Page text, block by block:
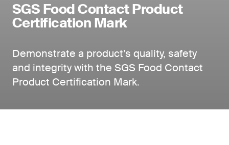
SGS Food Contact Product
Certification Mark
Demonstrate a product’s quality, safety
and integrity with the SGS Food Contact
Product Certification Mark.